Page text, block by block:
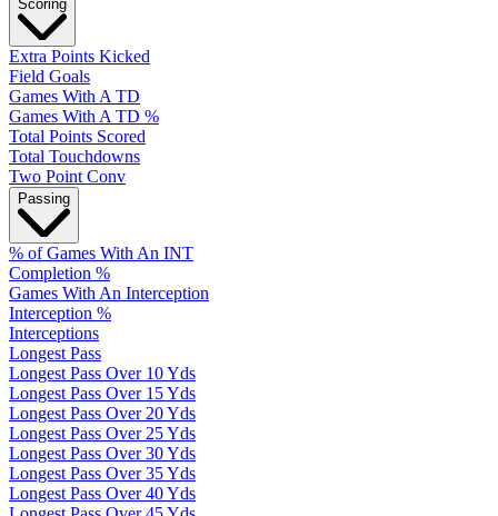
Scoring
Extra Points Kicked
Field Goals
Games With A TD
Games With A TD %
Total Points Scored
Total Touchdowns
Two Point Conv
Passing
% of Games With An INT
Completion %
Games With An Interception
Interception %
Interceptions
Longest Pass
Longest Pass Over 10 Yds
Longest Pass Over 15 Yds
Longest Pass Over 20 Yds
Longest Pass Over 25 Yds
Longest Pass Over 30 Yds
Longest Pass Over 35 Yds
Longest Pass Over 40 Yds